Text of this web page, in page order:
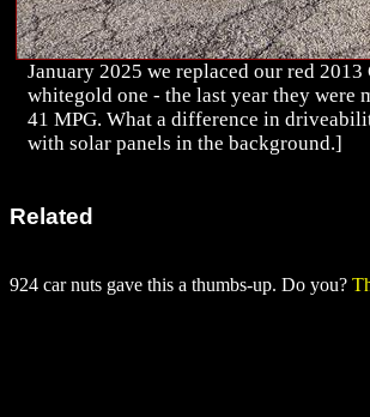
January 2025 we replaced our red
whitegold one - the last year they were
41 MPG. What a difference in
with solar panels in the background.]
Related
924 car nuts gave this a thumbs-up. Do you?